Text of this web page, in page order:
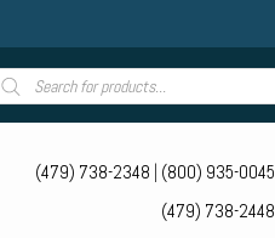
(479) 738-2348 (800) 935-0045
(479) 738-2448